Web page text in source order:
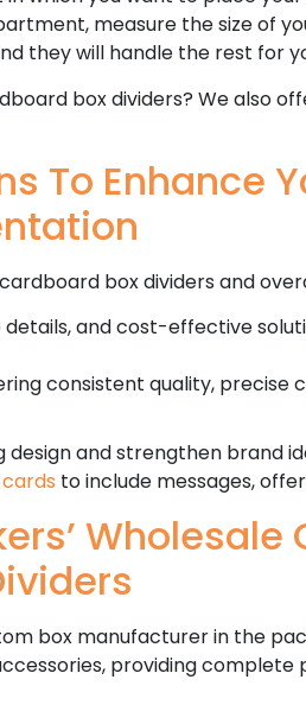
measure the size of
they will handle the rest for
box dividers? We also
To Enhance
box dividers and
and cost-effective
consistent quality, precise
and strengthen brand
to include messages,
Wholesale
box manufacturer in the
providing complete